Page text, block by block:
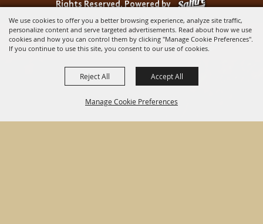
We use cookies to offer you a better browsing experience, analyze site traffic,
personalize content and serve targeted advertisements. Read about how we use
cookies and how you can control them by clicking "Manage Cookie Preferences".
If you continue to use this site, you consent to our use of cookies.
Manage Cookie Preferences
Reject All Accept All
Rights Reserved.Powered by